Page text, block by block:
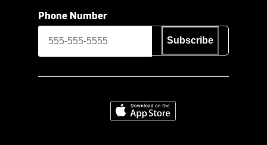
Phone Number
Subscribe
Download on the App Store